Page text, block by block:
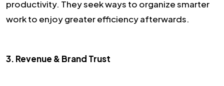
productivity. They seek ways to organize smarter
work to enjoy greater efficiency afterwards.
3. Revenue & Brand Trust